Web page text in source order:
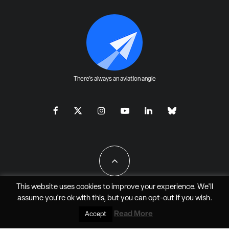
There's always an aviation angle
All Rights Reserved - JAO Aero Media LLC
This website uses cookies to improve your experience. We'll
assume you're ok with this, but you can opt-outif you wish.
Accept Read More